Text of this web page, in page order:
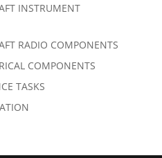
INSTRUMENT
RADIO COMPONENTS
COMPONENTS
TASKS